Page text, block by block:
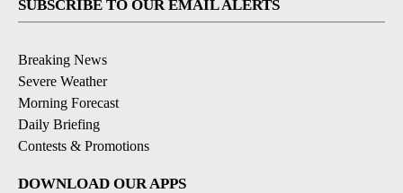
SUBSCRIBE TO OUR EMAIL ALERTS
Breaking News
Severe Weather
Morning Forecast
Daily Briefing
Contests & Promotions
DOWNLOAD OUR APPS